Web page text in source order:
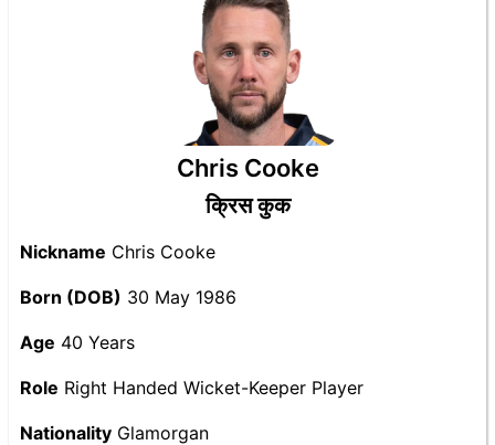
Chris Cooke
क्रिस कुक
Nickname Chris Cooke
Born (DOB) 30 May 1986
Age 40 Years
Role Right Handed Wicket-Keeper Player
Nationality Glamorgan